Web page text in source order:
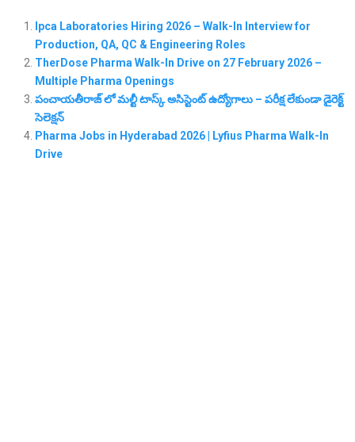
Ipca Laboratories Hiring 2026 – Walk-In Interview for
Production, QA, QC & Engineering Roles
TherDose Pharma Walk-In Drive on 27 February 2026 –
Multiple Pharma Openings
పంచాయతీరాజ్ లో మల్టీ టాస్క్ అసిస్టెంట్ ఉద్యోగాలు – పరీక్ష లేకుండా డైరెక్ట్
సెలెక్షన్
Pharma Jobs in Hyderabad 2026 | Lyfius Pharma Walk-In
Drive